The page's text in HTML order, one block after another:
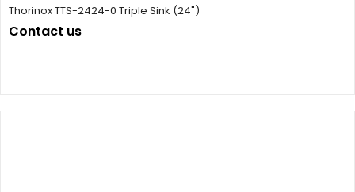
Thorinox TTS-2424-0 Triple Sink (24")
Contact us